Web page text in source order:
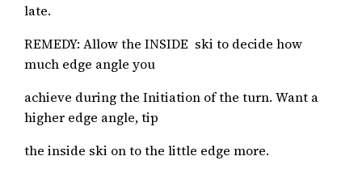
late.
REMEDY: Allow the INSIDE ski to decide how
much edge angle you
achieve during the Initiation of the turn. Want a
higher edge angle, tip
the inside ski on to the little edge more.